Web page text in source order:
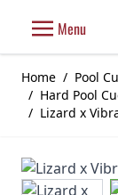
Menu
Home / Pool
/ Hard Pool
/ Lizard x